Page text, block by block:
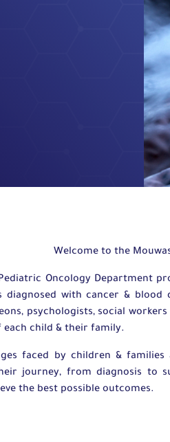
Welcome to the
Oncology Department
diagnosed with cancer &
psychologists, social
each child & their family.
faced by children &
journey, from diagnosis to
the best possible outcomes.